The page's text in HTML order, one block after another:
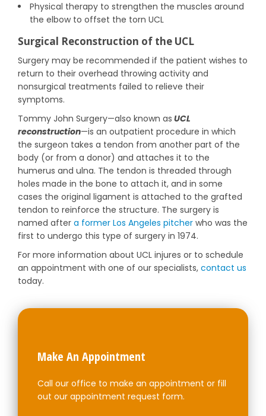
Physical therapy to strengthen the muscles around
the elbow to offset the torn UCL
Surgical Reconstruction of the UCL
Surgery may be recommended if the patient wishes to
return to their overhead throwing activity and
nonsurgical treatments failed to relieve their
symptoms.
Tommy John Surgery—also known as UCL
reconstruction—is an outpatient procedure in which
the surgeon takes a tendon from another part of the
body (or from a donor) and attaches it to the
humerus and ulna. The tendon is threaded through
holes made in the bone to attach it, and in some
cases the original ligament is attached to the grafted
tendon to reinforce the structure. The surgery is
named after a former Los Angeles pitcher who was the
first to undergo this type of surgery in 1974.
For more information about UCL injures or to schedule
an appointment with one of our specialists, contact us
today.
Make An Appointment
Call our office to make an appointment or fill
out our appointment request form.